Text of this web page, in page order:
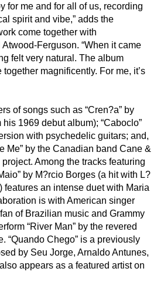
for me and for all of us, recording
spirit and vibe,” adds the
come together with
Ferguson. “When it came
felt very natural. The album
magnificently. For me, it’s
of songs such as “Cren?a” by
1969 debut album); “Caboclo”
with psychedelic guitars; and,
Me” by the Canadian band Cane &
Among the tracks featuring
by M?rcio Borges (a hit with L?
features an intense duet with Maria
is with American singer
of Brazilian music and Grammy
“River Man” by the revered
“Quando Chego” is a previously
by Seu Jorge, Arnaldo Antunes,
appears as a featured artist on